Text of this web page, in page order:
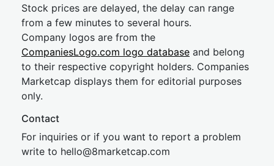
Stock prices are delayed, the delay can range
from a few minutes to several hours.
Company logos are from the
CompaniesLogo.com logo database and belong
to their respective copyright holders. Companies
Marketcap displays them for editorial purposes
only.
Contact
For inquiries or if you want to report a problem
write to hello@8marketcap.com